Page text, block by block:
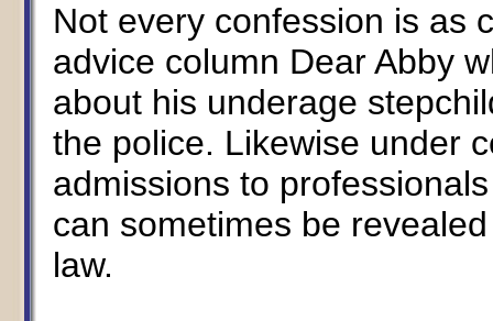
Not every confession is as
advice column Dear Abby
about his underage
the police. Likewise under
admissions to
can sometimes be
law.